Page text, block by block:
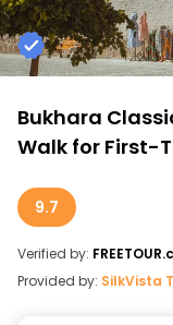
Bukhara
Walk for First-
9.7
Verified by:
Provided by: SilkVista